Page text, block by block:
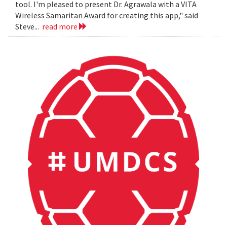
tool. I'm pleased to present Dr. Agrawala with a VITA
Wireless Samaritan Award for creating this app," said
Steve... read more